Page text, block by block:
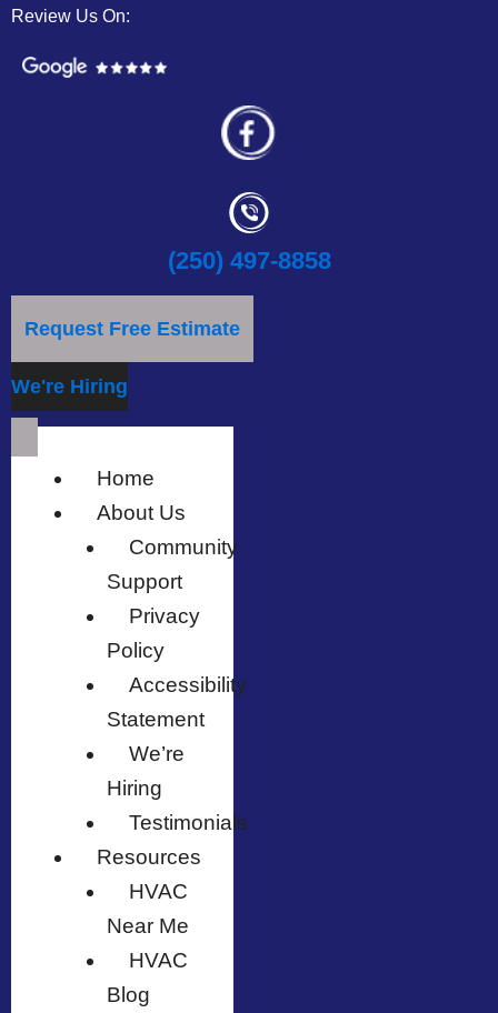
Review Us On:
(250) 497-8858
Request Free Estimate
We're Hiring
Home
About Us
Community
Support
Privacy
Policy
Accessibility
Statement
We’re
Hiring
Testimonials
Resources
HVAC
Near Me
HVAC
Blog